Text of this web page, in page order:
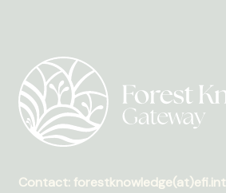
Contact: forestknowledge(at)efi.int